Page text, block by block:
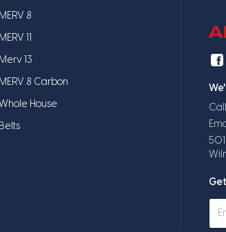
MERV 8
MERV 11
Merv 13
MERV 8 Carbon
Whole House
Belts